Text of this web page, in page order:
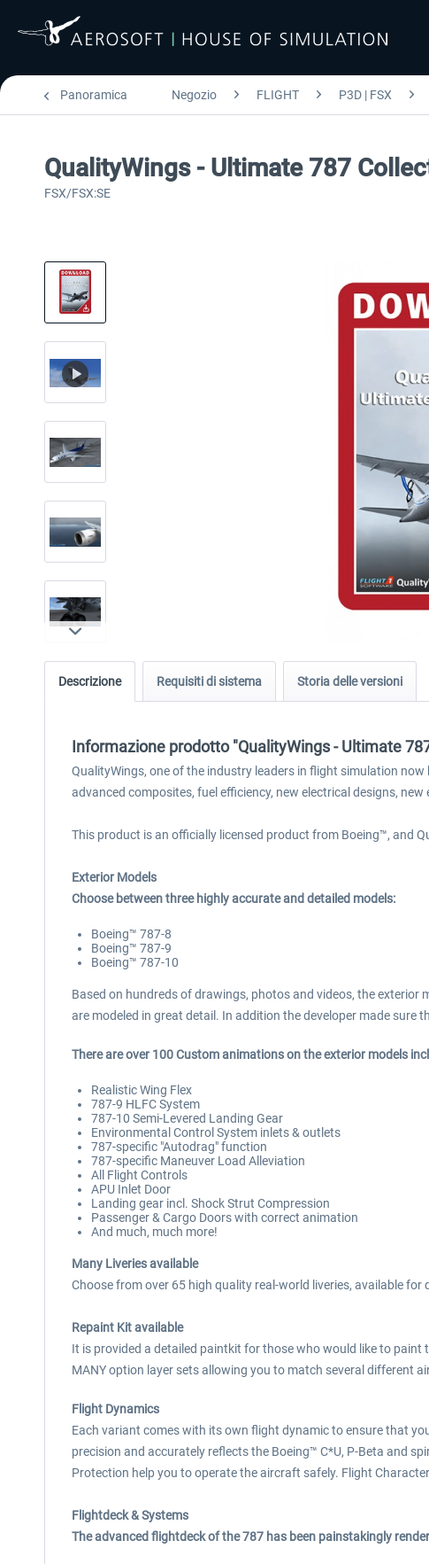
Panoramica Negozio FLIGHT P3D | FSX
QualityWings - Ultimate 787
FSX/FSX:SE
Descrizione Requisiti di sistema Storia delle versioni
Informazione prodotto "QualityWings - Ultimate
QualityWings, one of the industry leaders in flight simulation
advanced composites, fuel efficiency, new electrical designs,
This product is an officially licensed product from Boeing™, and
Exterior Models
Choose between three highly accurate and detailed models:
Boeing™ 787-8
Boeing™ 787-9
Boeing™ 787-10
Based on hundreds of drawings, photos and videos, the exterior
are modeled in great detail. In addition the developer made
There are over 100 Custom animations on the exterior models
Realistic Wing Flex
787-9 HLFC System
787-10 Semi-Levered Landing Gear
Environmental Control System inlets & outlets
787-specific "Autodrag" function
787-specific Maneuver Load Alleviation
All Flight Controls
APU Inlet Door
Landing gear incl. Shock Strut Compression
Passenger & Cargo Doors with correct animation
And much, much more!
Many Liveries available
Choose from over 65 high quality real-world liveries, available
Repaint Kit available
It is provided a detailed paintkit for those who would like to paint
MANY option layer sets allowing you to match several different
Flight Dynamics
Each variant comes with its own flight dynamic to ensure that
precision and accurately reflects the Boeing™ C*U, P-Beta and
Protection help you to operate the aircraft safely. Flight
Flightdeck & Systems
The advanced flightdeck of the 787 has been painstakingly